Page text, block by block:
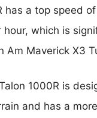
has a top speed
hour, which is
Am Maverick X3
1000R is
and has a